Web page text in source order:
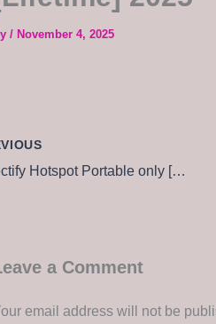
/ November 4, 2025
Connectify Hotspot Portable only [Final] (x64) Lifetime FileCR
a Comment
email address will not be